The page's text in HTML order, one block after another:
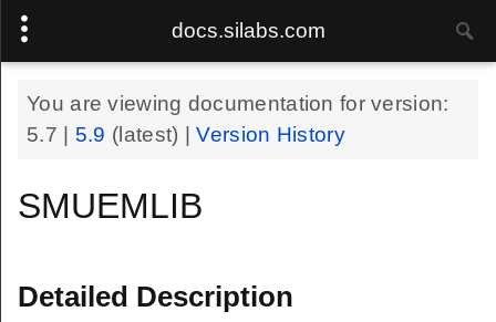
docs.silabs.com
You are viewing documentation for version:
5.7
5.9 (latest) |Version History
SMUEMLIB
Detailed Description